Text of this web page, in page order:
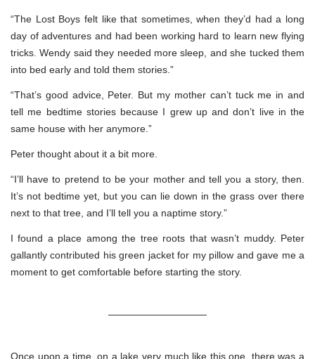
“The Lost Boys felt like that sometimes, when they’d had a long
day of adventures and had been working hard to learn new flying
tricks. Wendy said they needed more sleep, and she tucked them
into bed early and told them stories.”
“That’s good advice, Peter. But my mother can’t tuck me in and
tell me bedtime stories because I grew up and don’t live in the
same house with her anymore.”
Peter thought about it a bit more.
“I’ll have to pretend to be your mother and tell you a story, then.
It’s not bedtime yet, but you can lie down in the grass over there
next to that tree, and I’ll tell you a naptime story.”
I found a place among the tree roots that wasn’t muddy. Peter
gallantly contributed his green jacket for my pillow and gave me a
moment to get comfortable before starting the story.
——————————
Once upon a time, on a lake very much like this one, there was a